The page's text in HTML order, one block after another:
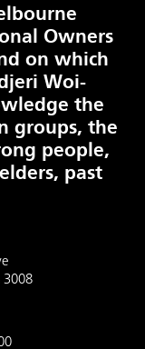
Owners
on which
Woi-
the
groups, the
people,
past
3008